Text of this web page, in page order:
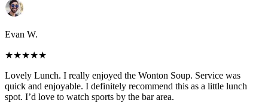
Evan W.
★★★★★
Lovely Lunch. I really enjoyed the Wonton Soup. Service was
quick and enjoyable. I definitely recommend this as a little lunch
spot. I’d love to watch sports by the bar area.